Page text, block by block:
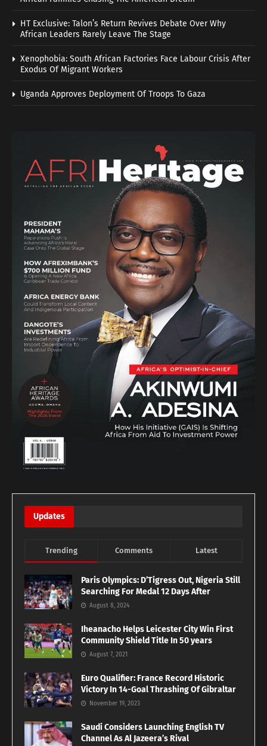
HT Exclusive: Talon’s Return Revives Debate Over Why
African Leaders Rarely Leave The Stage
Xenophobia: South African Factories Face Labour Crisis After
Exodus Of Migrant Workers
Uganda Approves Deployment Of Troops To Gaza
Updates
Trending Comments Latest
Paris Olympics: D’Tigress Out, Nigeria Still
Searching For Medal 12 Days After
August 8, 2024
Iheanacho Helps Leicester City Win First
Community Shield Title In 50 years
August 7, 2021
Euro Qualifier: France Record Historic
Victory In 14-Goal Thrashing Of Gibraltar
November 19, 2023
Saudi Considers Launching English TV
Channel As Al Jazeera’s Rival